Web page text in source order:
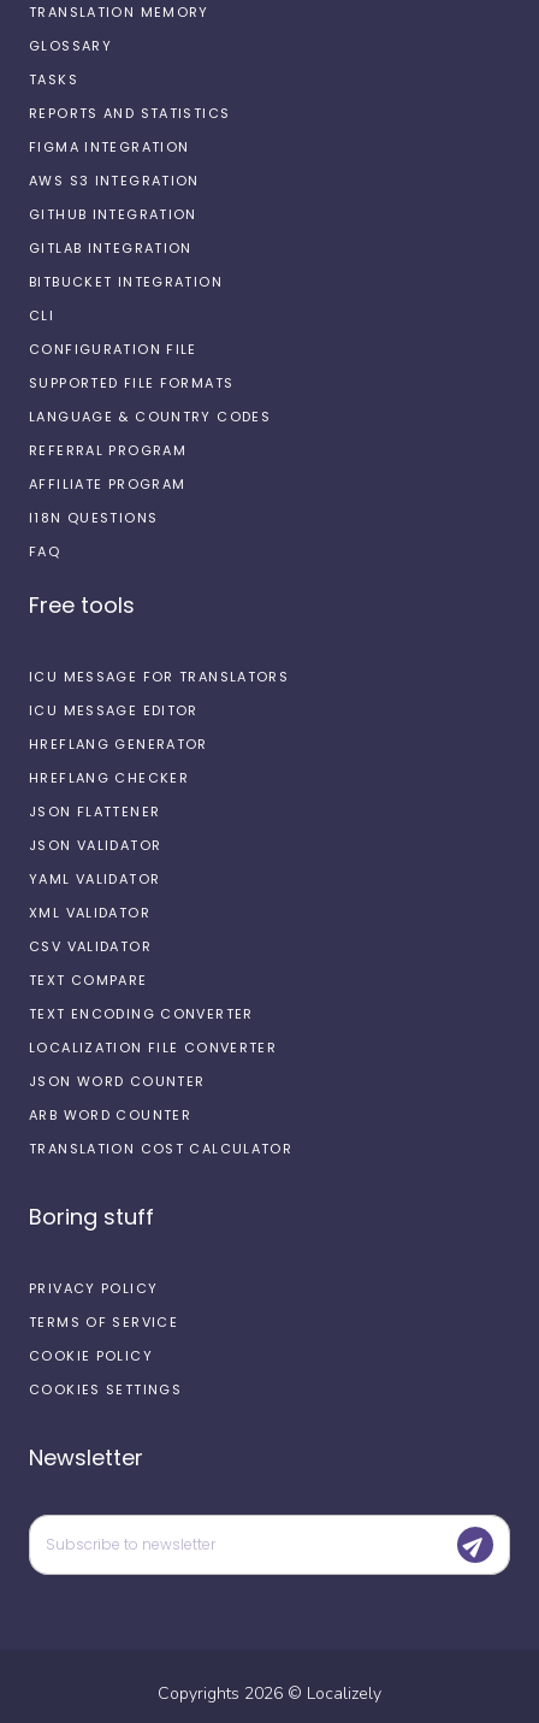
TRANSLATION MEMORY
GLOSSARY
TASKS
REPORTS AND STATISTICS
FIGMA INTEGRATION
AWS S3 INTEGRATION
GITHUB INTEGRATION
GITLAB INTEGRATION
BITBUCKET INTEGRATION
CLI
CONFIGURATION FILE
SUPPORTED FILE FORMATS
LANGUAGE & COUNTRY CODES
REFERRAL PROGRAM
AFFILIATE PROGRAM
I18N QUESTIONS
FAQ
Free tools
ICU MESSAGE FOR TRANSLATORS
ICU MESSAGE EDITOR
HREFLANG GENERATOR
HREFLANG CHECKER
JSON FLATTENER
JSON VALIDATOR
YAML VALIDATOR
XML VALIDATOR
CSV VALIDATOR
TEXT COMPARE
TEXT ENCODING CONVERTER
LOCALIZATION FILE CONVERTER
JSON WORD COUNTER
ARB WORD COUNTER
TRANSLATION COST CALCULATOR
Boring stuff
PRIVACY POLICY
TERMS OF SERVICE
COOKIE POLICY
COOKIES SETTINGS
Newsletter
Copyrights 2026 © Localizely